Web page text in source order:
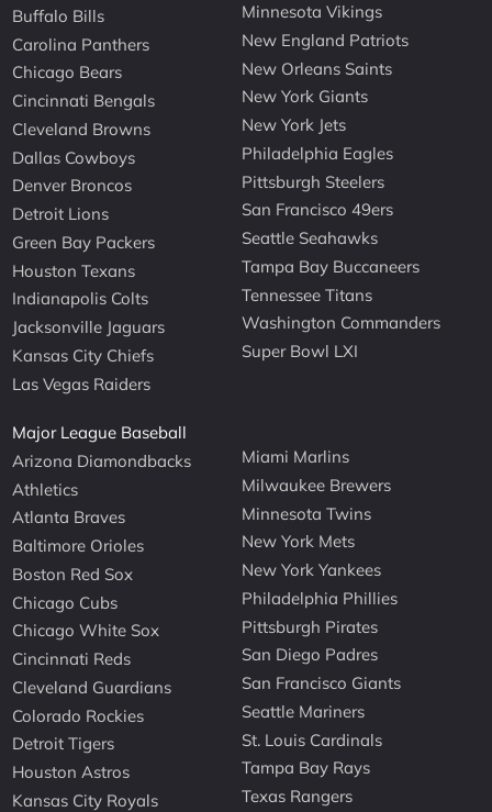
Buffalo Bills
Carolina Panthers
Chicago Bears
Cincinnati Bengals
Cleveland Browns
Dallas Cowboys
Denver Broncos
Detroit Lions
Green Bay Packers
Houston Texans
Indianapolis Colts
Jacksonville Jaguars
Kansas City Chiefs
Las Vegas Raiders
Minnesota Vikings
New England Patriots
New Orleans Saints
New York Giants
New York Jets
Philadelphia Eagles
Pittsburgh Steelers
San Francisco 49ers
Seattle Seahawks
Tampa Bay Buccaneers
Tennessee Titans
Washington Commanders
Super Bowl LXI
Major League Baseball
Arizona Diamondbacks
Athletics
Atlanta Braves
Baltimore Orioles
Boston Red Sox
Chicago Cubs
Chicago White Sox
Cincinnati Reds
Cleveland Guardians
Colorado Rockies
Detroit Tigers
Houston Astros
Kansas City Royals
Miami Marlins
Milwaukee Brewers
Minnesota Twins
New York Mets
New York Yankees
Philadelphia Phillies
Pittsburgh Pirates
San Diego Padres
San Francisco Giants
Seattle Mariners
St. Louis Cardinals
Tampa Bay Rays
Texas Rangers